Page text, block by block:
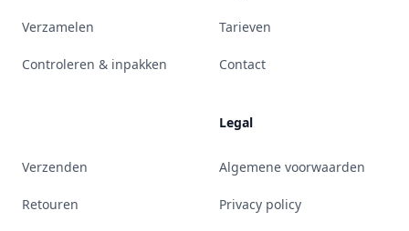
Verzamelen
Controleren & inpakken
Verzenden
Retouren
Tarieven
Contact
Legal
Algemene voorwaarden
Privacy policy